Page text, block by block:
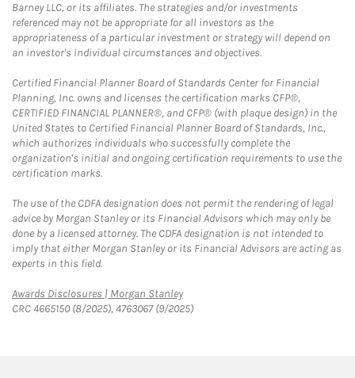
Barney LLC, or its affiliates. The strategies and/or investments
referenced may not be appropriate for all investors as the
appropriateness of a particular investment or strategy will depend on
an investor's individual circumstances and objectives.
Certified Financial Planner Board of Standards Center for Financial
Planning, Inc. owns and licenses the certification marks CFP®,
CERTIFIED FINANCIAL PLANNER®, and CFP® (with plaque design) in the
United States to Certified Financial Planner Board of Standards, Inc.,
which authorizes individuals who successfully complete the
organization's initial and ongoing certification requirements to use the
certification marks.
The use of the CDFA designation does not permit the rendering of legal
advice by Morgan Stanley or its Financial Advisors which may only be
done by a licensed attorney. The CDFA designation is not intended to
imply that either Morgan Stanley or its Financial Advisors are acting as
experts in this field.
Awards Disclosures | Morgan StanleyLink Opens in New Tab
CRC 4665150 (8/2025), 4763067 (9/2025)